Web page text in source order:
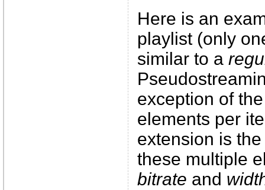
Here is an
playlist (only
similar to a
exception of
elements per
extension is
these multiple
bitrate and